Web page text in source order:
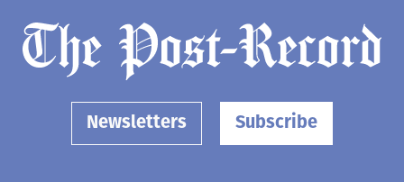
Newsletters Subscribe